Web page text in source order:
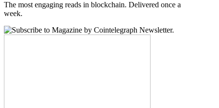
The most engaging reads in blockchain. Delivered once a
week.